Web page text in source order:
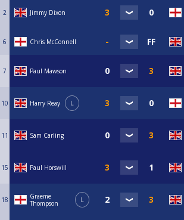
2 Jimmy Dixon
6 Chris McConnell
7 Paul Mawson
10 Harry Reay L
11 Sam Carling
15 Paul Horswill
18
Graeme
Thompson
L